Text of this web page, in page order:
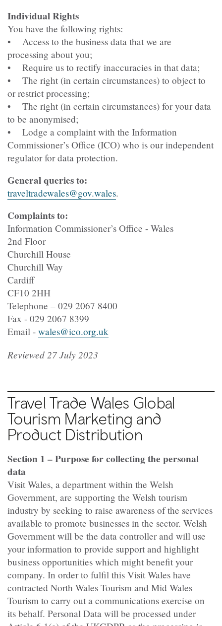
Individual Rights
You have the following rights:
• Access to the business data that we are
processing about you;
• Require us to rectify inaccuracies in that data;
• The right (in certain circumstances) to object to
or restrict processing;
• The right (in certain circumstances) for your data
to be anonymised;
• Lodge a complaint with the Information
Commissioner’s Office (ICO) who is our independent
regulator for data protection.
General queries to:
traveltradewales@gov.wales.
Complaints to:
Information Commissioner’s Office - Wales
2nd Floor
Churchill House
Churchill Way
Cardiff
CF10 2HH
Telephone – 029 2067 8400
Fax - 029 2067 8399
Email - wales@ico.org.uk
Reviewed 27 July 2023
Travel Trade Wales Global
Tourism Marketing and
Product Distribution
Section 1 – Purpose for collecting the personal
data
Visit Wales, a department within the Welsh
Government, are supporting the Welsh tourism
industry by seeking to raise awareness of the services
available to promote businesses in the sector. Welsh
Government will be the data controller and will use
your information to provide support and highlight
business opportunities which might benefit your
company. In order to fulfil this Visit Wales have
contracted North Wales Tourism and Mid Wales
Tourism to carry out a communications exercise on
its behalf. Personal Data will be processed under